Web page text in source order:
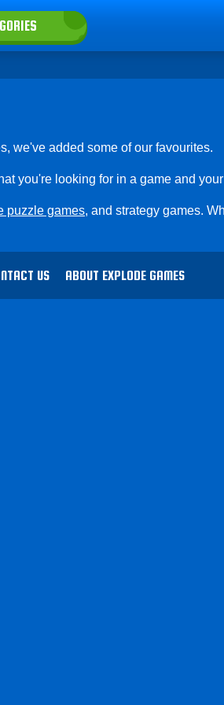
we've added some of our favourites.
you're looking for in a game and
puzzle games, and strategy games.
US ABOUT EXPLODE GAMES